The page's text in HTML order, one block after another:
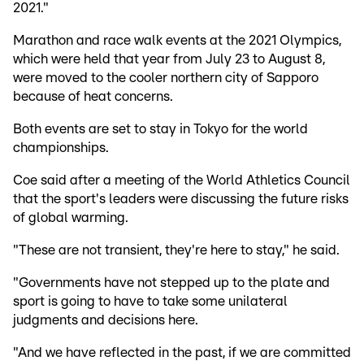
2021."
Marathon and race walk events at the 2021 Olympics,
which were held that year from July 23 to August 8,
were moved to the cooler northern city of Sapporo
because of heat concerns.
Both events are set to stay in Tokyo for the world
championships.
Coe said after a meeting of the World Athletics Council
that the sport's leaders were discussing the future risks
of global warming.
"These are not transient, they're here to stay," he said.
"Governments have not stepped up to the plate and
sport is going to have to take some unilateral
judgments and decisions here.
"And we have reflected in the past, if we are committed